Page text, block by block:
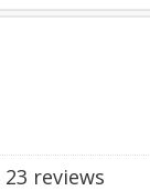
23 reviews